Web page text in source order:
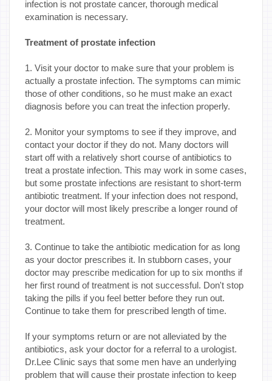
infection is not prostate cancer, thorough medical
examination is necessary.
Treatment of prostate infection
1. Visit your doctor to make sure that your problem is
actually a prostate infection. The symptoms can mimic
those of other conditions, so he must make an exact
diagnosis before you can treat the infection properly.
2. Monitor your symptoms to see if they improve, and
contact your doctor if they do not. Many doctors will
start off with a relatively short course of antibiotics to
treat a prostate infection. This may work in some cases,
but some prostate infections are resistant to short-term
antibiotic treatment. If your infection does not respond,
your doctor will most likely prescribe a longer round of
treatment.
3. Continue to take the antibiotic medication for as long
as your doctor prescribes it. In stubborn cases, your
doctor may prescribe medication for up to six months if
her first round of treatment is not successful. Don't stop
taking the pills if you feel better before they run out.
Continue to take them for prescribed length of time.
If your symptoms return or are not alleviated by the
antibiotics, ask your doctor for a referral to a urologist.
Dr.Lee Clinic says that some men have an underlying
problem that will cause their prostate infection to keep